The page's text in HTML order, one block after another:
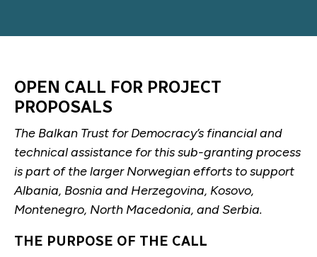
OPEN CALL FOR PROJECT
PROPOSALS
The Balkan Trust for Democracy’s financial and
technical assistance for this sub-granting process
is part of the larger Norwegian efforts to support
Albania, Bosnia and Herzegovina, Kosovo,
Montenegro, North Macedonia, and Serbia.
THE PURPOSE OF THE CALL